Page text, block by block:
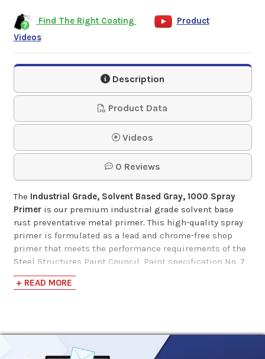
Find The Right Coating
Product
Videos
Description
Product Data
Videos
0 Reviews
The Industrial Grade, Solvent Based Gray, 1000 Spray
Primeris our premium industrial grade solvent base
rust preventative metal primer. This high-quality spray
primer is formulated as a lead and chrome-free shop
primer that meets the performance requirements of the
Steel Structures Paint Council, Paint specification No. 7
and No. 25. The cure paint film meets SSPC paint
specification No. 15 and TT-P664D.
Spray Primer is rust inhibitive and will withstand 500
hours of 5% salt fog at 2 dry mils, and 350 hours at 1 dry
+ READ MORE